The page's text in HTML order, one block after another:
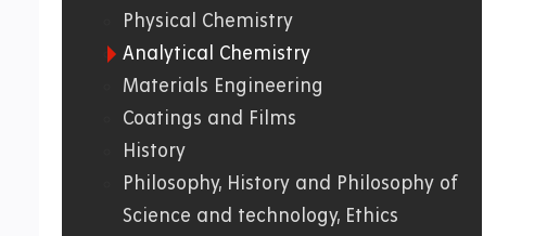
Physical Chemistry
Analytical Chemistry
Materials Engineering
Coatings and Films
History
Philosophy, History and Philosophy of
Science and technology, Ethics